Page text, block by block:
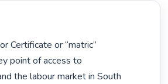
point of access to
the labour market in South